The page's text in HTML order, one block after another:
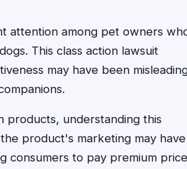
attention among pet owners
This class action lawsuit
may have been
products, understanding this
product's marketing may have
consumers to pay premium